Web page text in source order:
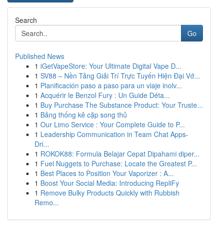
Search
Go
Published News
1 iGetVapeStore: Your Ultimate Digital Vape D...
1 SV88 – Nền Tảng Giải Trí Trực Tuyến Hiện Đại Vớ...
1 Planificación paso a paso para un viaje inolv...
1 Acquérir le Benzol Fury : Un Guide Déta...
1 Buy Purchase The Substance Product: Your Truste...
1 Bảng thống kê cặp song thủ
1 Our Limo Service : Your Complete Guide to P...
1 Leadership Communication in Team Chat Apps-
Dri...
1 ROKOK88: Formula Belajar Cepat Dipahami diper...
1 Fuel Nuggets to Purchase: Locate the Greatest P...
1 Best Places to Position Your Vaporizer : A...
1 Boost Your Social Media: Introducing RepliFy
1 Remove Bulky Products Quickly with Rubbish
Remo...